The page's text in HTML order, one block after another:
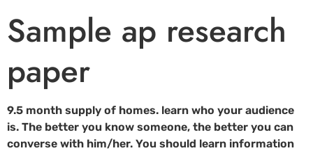
Sample ap research
paper
9.5 month supply of homes. learn who your audience
is. The better you know someone, the better you can
converse with him/her. You should learn information